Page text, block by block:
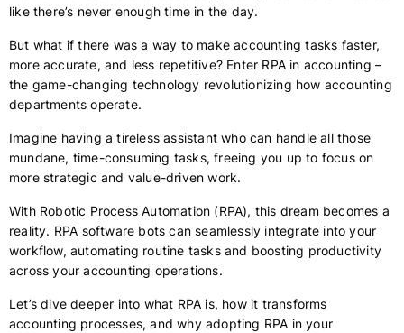
like there’s never enough time in the day.
But what if there was a way to make accounting tasks faster,
more accurate, and less repetitive? Enter RPA in accounting –
the game-changing technology revolutionizing how accounting
departments operate.
Imagine having a tireless assistant who can handle all those
mundane, time-consuming tasks, freeing you up to focus on
more strategic and value-driven work.
With Robotic Process Automation (RPA), this dream becomes a
reality. RPA software bots can seamlessly integrate into your
workflow, automating routine tasks and boosting productivity
across your accounting operations.
Let’s dive deeper into what RPA is, how it transforms
accounting processes, and why adopting RPA in your